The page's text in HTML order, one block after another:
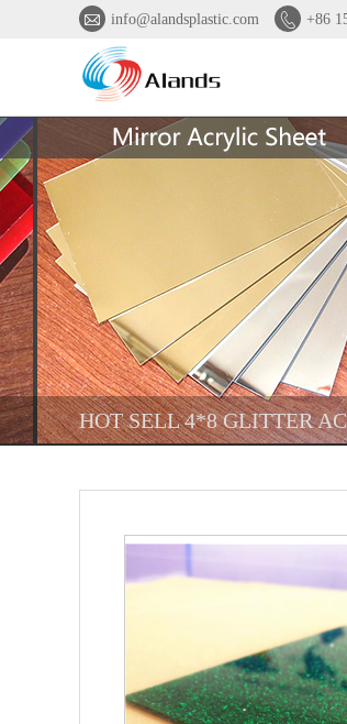
 info@alandsplastic.com  +86
HOT SELL 4*8 GLITTER